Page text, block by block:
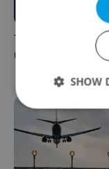
This week in polls:
readers reacted to
SHOW
Strictly